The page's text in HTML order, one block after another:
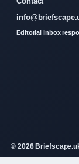
Editorial inbox
© 2026